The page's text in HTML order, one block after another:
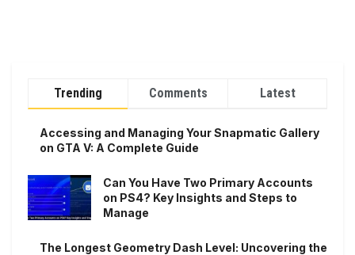
Trending Comments Latest
Accessing and Managing Your Snapmatic Gallery
on GTA V: A Complete Guide
Can You Have Two Primary Accounts
on PS4? Key Insights and Steps to
Manage
The Longest Geometry Dash Level: Uncovering the